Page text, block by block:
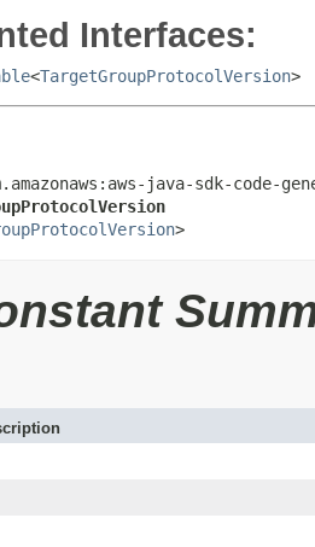
Interfaces:
<TargetGroupProtocolVersion>
java-sdk-code-
>